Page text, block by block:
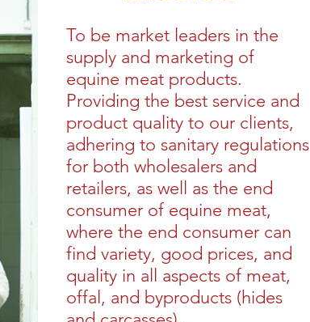
To be market leaders in the
supply and marketing of
equine meat products.
Providing the best service and
product quality to our clients,
adhering to sanitary regulations
for both wholesalers and
retailers, as well as the end
consumer of equine meat,
where the end consumer can
find variety, good prices, and
quality in all aspects of meat,
offal, and byproducts (hides